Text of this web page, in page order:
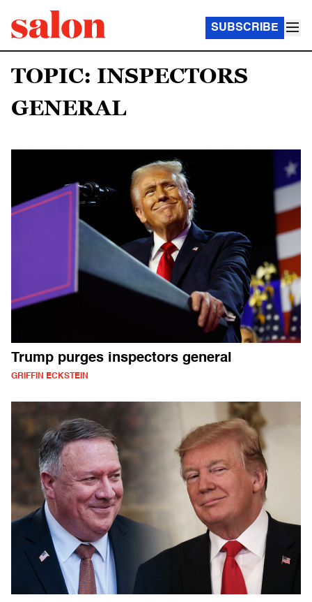
SUBSCRIBE
TOPIC: INSPECTORS
GENERAL
Trump purges inspectors general
GRIFFIN ECKSTEIN